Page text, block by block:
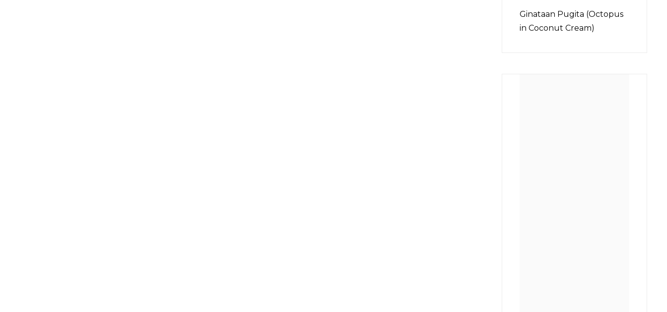
Ginataan Pugita (Octopus
in Coconut Cream)